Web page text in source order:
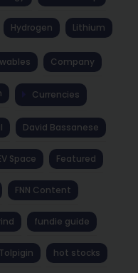
Hydrogen Lithium
Company
Currencies
David Bassanese
Space Featured
FNN Content
fundie guide
hot stocks